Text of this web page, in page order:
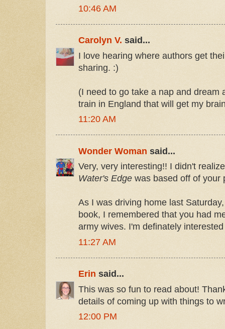
10:46 AM
Carolyn V. said...
I love hearing where authors get
sharing. :)
(I need to go take a nap and dream
train in England that will get my
11:20 AM
Wonder Woman said...
Very, very interesting!! I didn't
Water's Edge was based off of your
As I was driving home last
book, I remembered that you had
army wives. I'm definately
11:27 AM
Erin said...
This was so fun to read about!
details of coming up with things to
12:00 PM